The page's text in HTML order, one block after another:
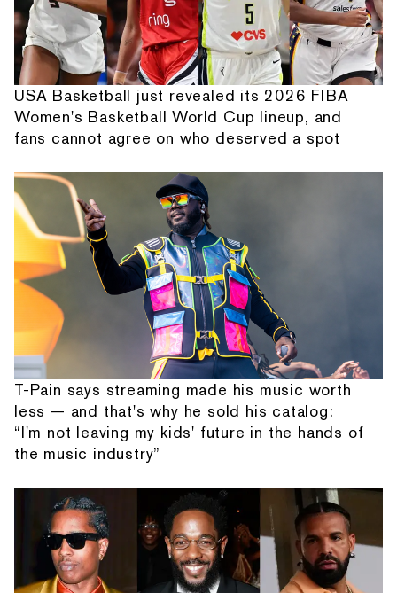
USA Basketball just revealed its 2026 FIBA
Women's Basketball World Cup lineup, and
fans cannot agree on who deserved a spot
T-Pain says streaming made his music worth
less — and that's why he sold his catalog:
“I'm not leaving my kids' future in the hands of
the music industry”